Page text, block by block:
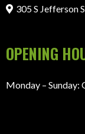
305 S Jefferson
OPENING
Monday – Sunday: